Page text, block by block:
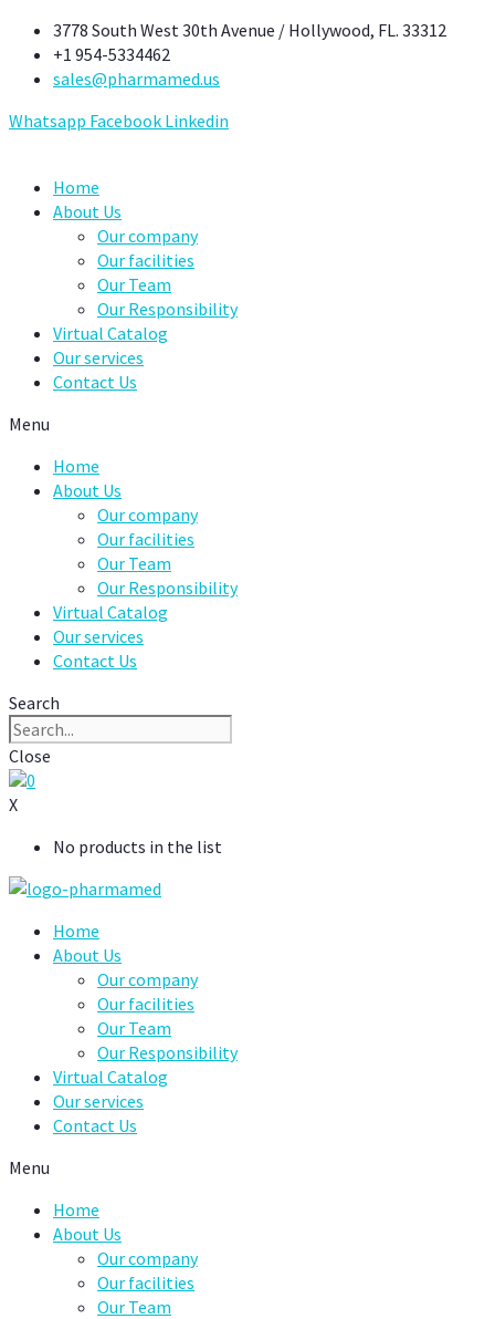
Skip
content
3778 South West 30th Avenue / Hollywood, FL. 33312
+1 954-5334462
sales@pharmamed.us
Whatsapp Facebook Linkedin
Home
About Us
Our company
Our facilities
Our Team
Our Responsibility
Virtual Catalog
Our services
Contact Us
Menu
Home
About Us
Our company
Our facilities
Our Team
Our Responsibility
Virtual Catalog
Our services
Contact Us
Search
Close
0
X
No products in the list
Home
About Us
Our company
Our facilities
Our Team
Our Responsibility
Virtual Catalog
Our services
Contact Us
Menu
Home
About Us
Our company
Our facilities
Our Team